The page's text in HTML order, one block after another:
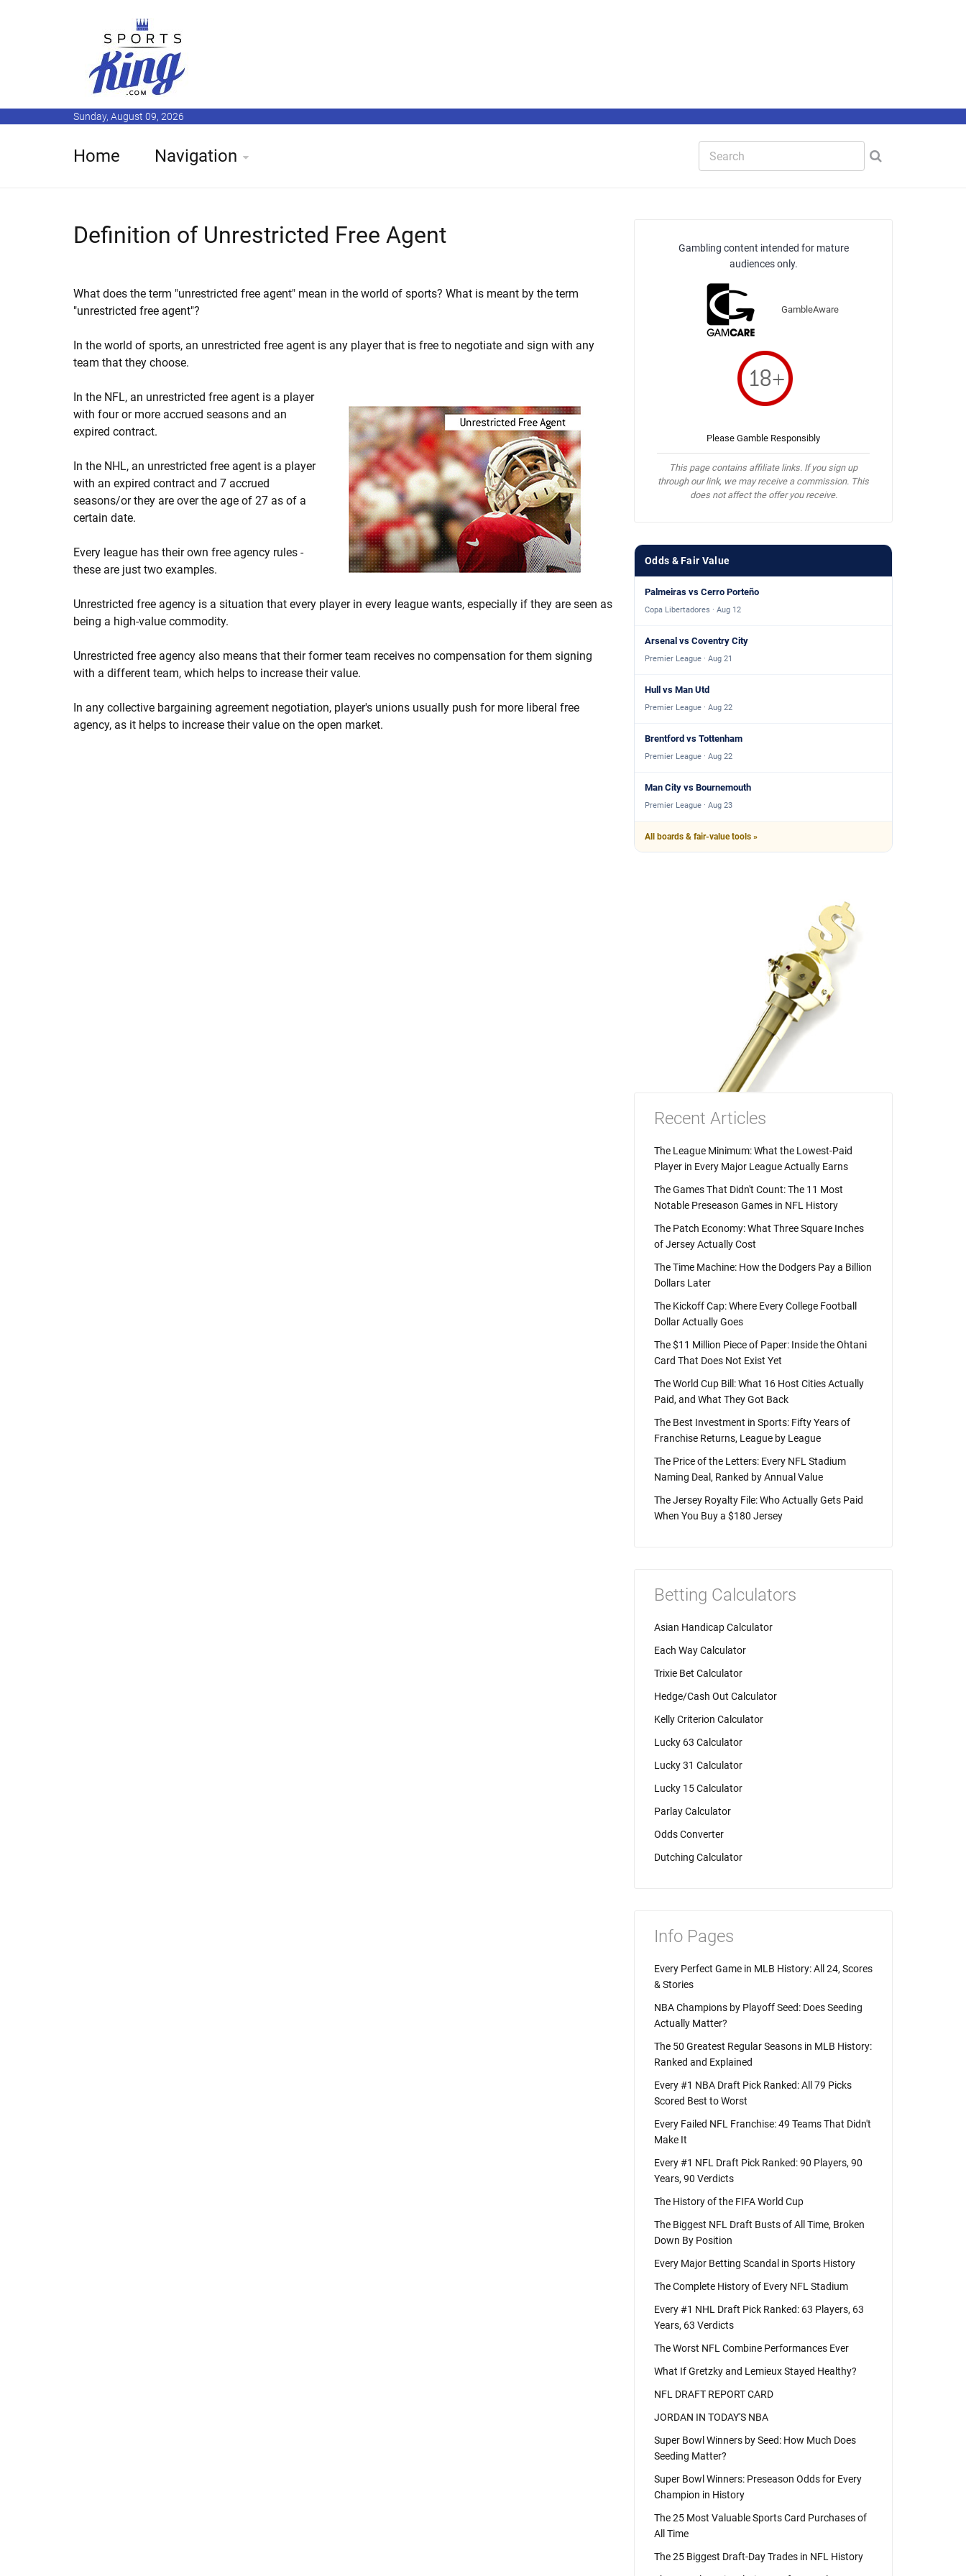
Sunday, August 09, 2026
Home Navigation
Definition of Unrestricted Free Agent
What does the term "unrestricted free agent" mean in the world of sports? What is meant by the term
"unrestricted free agent"?
In the world of sports, an unrestricted free agent is any player that is free to negotiate and sign with any
team that they choose.
In the NFL, an unrestricted free agent is a player
with four or more accrued seasons and an
expired contract.
In the NHL, an unrestricted free agent is a player
with an expired contract and 7 accrued
seasons/or they are over the age of 27 as of a
certain date.
Every league has their own free agency rules -
these are just two examples.
Unrestricted free agency is a situation that every player in every league wants, especially if they are seen as
being a high-value commodity.
Unrestricted free agency also means that their former team receives no compensation for them signing
with a different team, which helps to increase their value.
In any collective bargaining agreement negotiation, player's unions usually push for more liberal free
agency, as it helps to increase their value on the open market.
Gambling content intended for mature
audiences only.
GambleAware
Please Gamble Responsibly
This page contains affiliate links. If you sign up
through our link, we may receive a commission. This
does not affect the offer you receive.
Odds & Fair Value
Palmeiras vs Cerro Porteño
Copa Libertadores · Aug 12
Arsenal vs Coventry City
Premier League · Aug 21
Hull vs Man Utd
Premier League · Aug 22
Brentford vs Tottenham
Premier League · Aug 22
Man City vs Bournemouth
Premier League · Aug 23
All boards & fair-value tools »
Recent Articles
The League Minimum: What the Lowest-Paid
Player in Every Major League Actually Earns
The Games That Didn't Count: The 11 Most
Notable Preseason Games in NFL History
The Patch Economy: What Three Square Inches
of Jersey Actually Cost
The Time Machine: How the Dodgers Pay a Billion
Dollars Later
The Kickoff Cap: Where Every College Football
Dollar Actually Goes
The $11 Million Piece of Paper: Inside the Ohtani
Card That Does Not Exist Yet
The World Cup Bill: What 16 Host Cities Actually
Paid, and What They Got Back
The Best Investment in Sports: Fifty Years of
Franchise Returns, League by League
The Price of the Letters: Every NFL Stadium
Naming Deal, Ranked by Annual Value
The Jersey Royalty File: Who Actually Gets Paid
When You Buy a $180 Jersey
Betting Calculators
Asian Handicap Calculator
Each Way Calculator
Trixie Bet Calculator
Hedge/Cash Out Calculator
Kelly Criterion Calculator
Lucky 63 Calculator
Lucky 31 Calculator
Lucky 15 Calculator
Parlay Calculator
Odds Converter
Dutching Calculator
Info Pages
Every Perfect Game in MLB History: All 24, Scores
& Stories
NBA Champions by Playoff Seed: Does Seeding
Actually Matter?
The 50 Greatest Regular Seasons in MLB History:
Ranked and Explained
Every #1 NBA Draft Pick Ranked: All 79 Picks
Scored Best to Worst
Every Failed NFL Franchise: 49 Teams That Didn't
Make It
Every #1 NFL Draft Pick Ranked: 90 Players, 90
Years, 90 Verdicts
The History of the FIFA World Cup
The Biggest NFL Draft Busts of All Time, Broken
Down By Position
Every Major Betting Scandal in Sports History
The Complete History of Every NFL Stadium
Every #1 NHL Draft Pick Ranked: 63 Players, 63
Years, 63 Verdicts
The Worst NFL Combine Performances Ever
What If Gretzky and Lemieux Stayed Healthy?
NFL DRAFT REPORT CARD
JORDAN IN TODAY'S NBA
Super Bowl Winners by Seed: How Much Does
Seeding Matter?
Super Bowl Winners: Preseason Odds for Every
Champion in History
The 25 Most Valuable Sports Card Purchases of
All Time
The 25 Biggest Draft-Day Trades in NFL History